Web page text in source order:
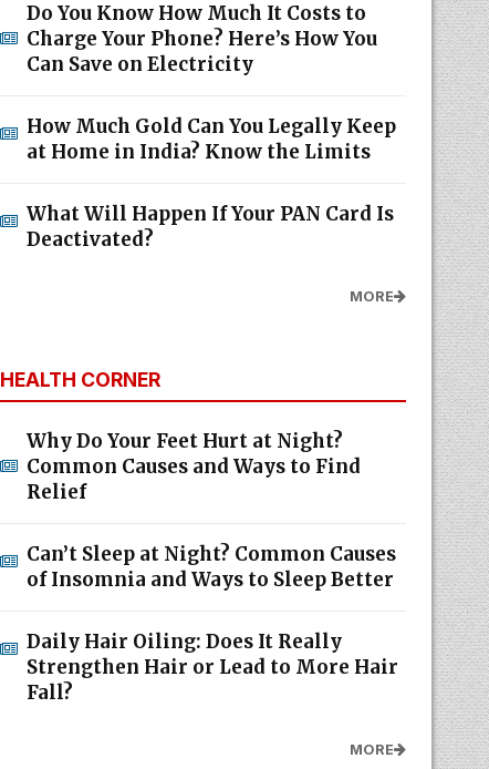
Do You Know How Much It Costs to
Charge Your Phone? Here’s How You
Can Save on Electricity
How Much Gold Can You Legally Keep
at Home in India? Know the Limits
What Will Happen If Your PAN Card Is
Deactivated?
MORE
HEALTH CORNER
Why Do Your Feet Hurt at Night?
Common Causes and Ways to Find
Relief
Can’t Sleep at Night? Common Causes
of Insomnia and Ways to Sleep Better
Daily Hair Oiling: Does It Really
Strengthen Hair or Lead to More Hair
Fall?
MORE